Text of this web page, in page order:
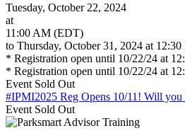
Tuesday, October 22, 2024
at
11:00 AM (EDT)
to Thursday, October 31, 2024 at
* Registration open until 10/22/24 at
* Registration open until 10/22/24 at
Event Sold Out
#IPMI2025 Reg Opens 10/11! Will you
Event Sold Out